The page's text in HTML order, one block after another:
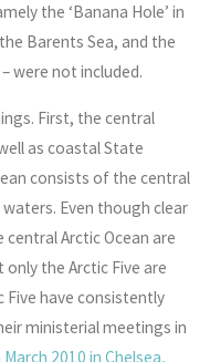
the ‘Banana Hole’ in
Barents Sea, and the
were not included.
First, the central
as coastal State
consists of the central
Even though clear
Arctic Ocean are
the Arctic Five are
Five have consistently
ministerial meetings in
March 2010 in Chelsea,